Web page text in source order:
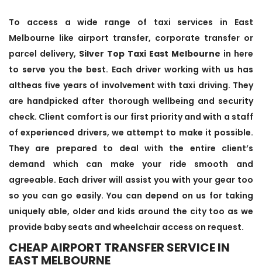
To access a wide range of taxi services in East
Melbourne like airport transfer, corporate transfer or
parcel delivery, Silver Top Taxi East Melbourne in here
to serve you the best. Each driver working with us has
altheas five years of involvement with taxi driving. They
are handpicked after thorough wellbeing and security
check. Client comfort is our first priority and with a staff
of experienced drivers, we attempt to make it possible.
They are prepared to deal with the entire client’s
demand which can make your ride smooth and
agreeable. Each driver will assist you with your gear too
so you can go easily. You can depend on us for taking
uniquely able, older and kids around the city too as we
provide baby seats and wheelchair access on request.
CHEAP AIRPORT TRANSFER SERVICE IN
EAST MELBOURNE